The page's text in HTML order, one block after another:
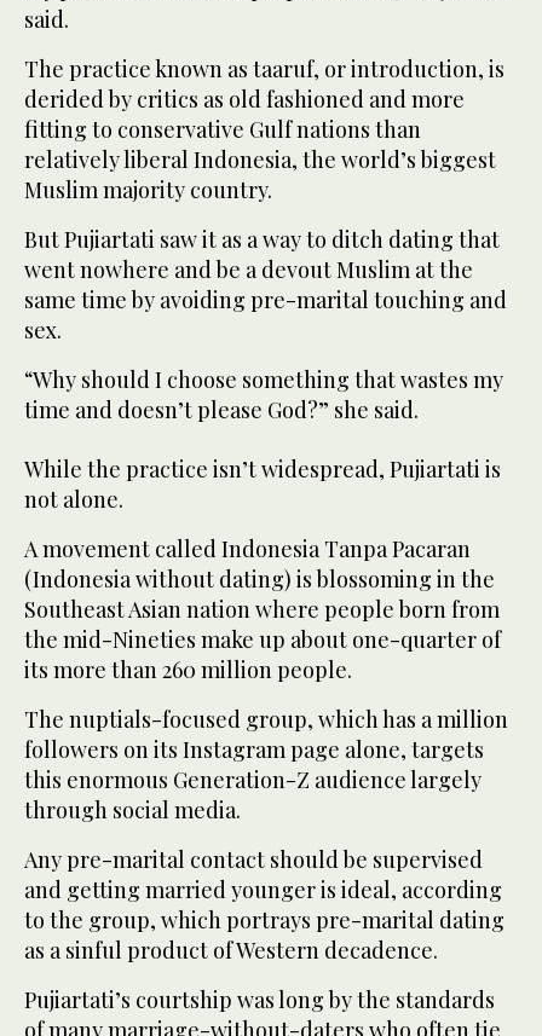
said.
The practice known as taaruf, or introduction, is
derided by critics as old fashioned and more
fitting to conservative Gulf nations than
relatively liberal Indonesia, the world’s biggest
Muslim majority country.
But Pujiartati saw it as a way to ditch dating that
went nowhere and be a devout Muslim at the
same time by avoiding pre-marital touching and
sex.
“Why should I choose something that wastes my
time and doesn’t please God?” she said.
While the practice isn’t widespread, Pujiartati is
not alone.
A movement called Indonesia Tanpa Pacaran
(Indonesia without dating) is blossoming in the
Southeast Asian nation where people born from
the mid-Nineties make up about one-quarter of
its more than 260 million people.
The nuptials-focused group, which has a million
followers on its Instagram page alone, targets
this enormous Generation-Z audience largely
through social media.
Any pre-marital contact should be supervised
and getting married younger is ideal, according
to the group, which portrays pre-marital dating
as a sinful product of Western decadence.
Pujiartati’s courtship was long by the standards